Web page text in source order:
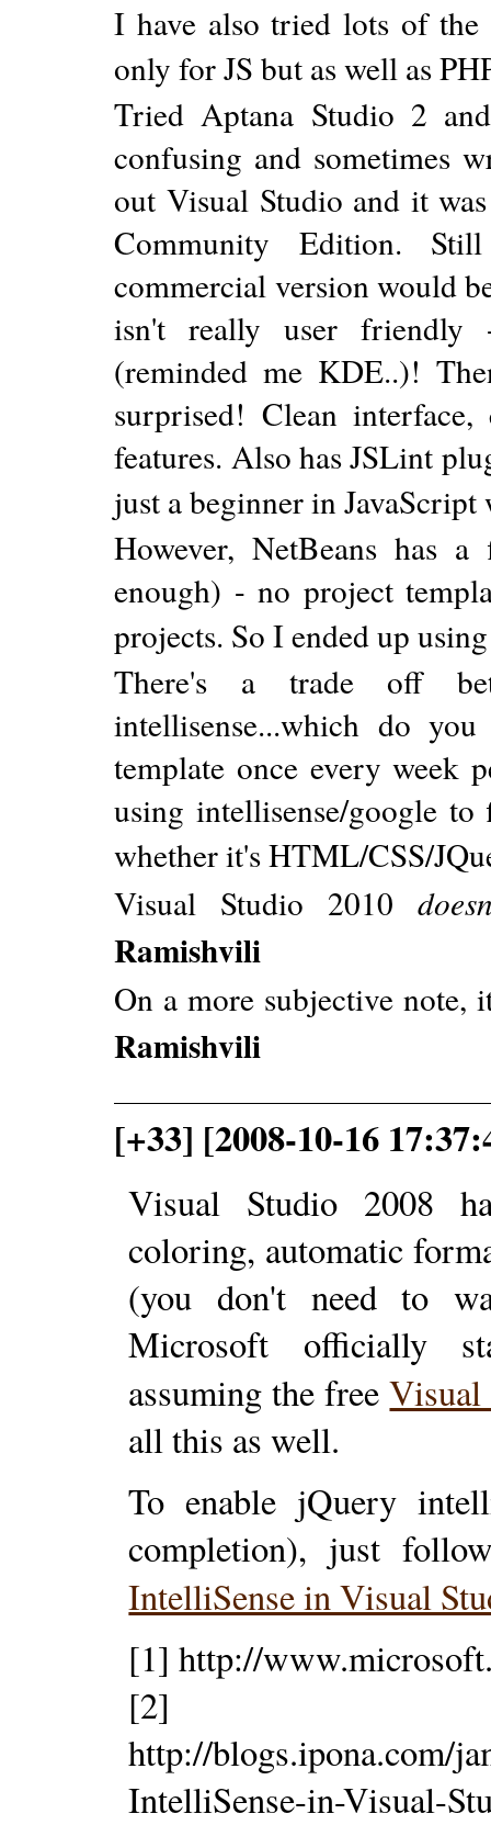
I have also tried lots of the
only for JS but as well as
Tried Aptana Studio 2
confusing and sometimes
out Visual Studio and it
Community Edition.
commercial version would
isn't really user friendly
(reminded me KDE..)!
surprised! Clean
features. Also has JSLint
just a beginner in
However, NetBeans has
enough) - no project
projects. So I ended up
There's a trade off
intellisense...which do
template once every week
using intellisense/google
whether it's HTML/CSS/
Visual Studio 2010
Ramishvili
On a more subjective note,
Ramishvili
[+33] [2008-10-16
Visual Studio 2008
coloring, automatic
(you don't need to
Microsoft officially
assuming the freeVisual
all this as well.
To enable jQuery
completion), just
IntelliSense in Visual
[1] http://
[2]
http://blogs.ipona.com/
IntelliSense-in-Visual-